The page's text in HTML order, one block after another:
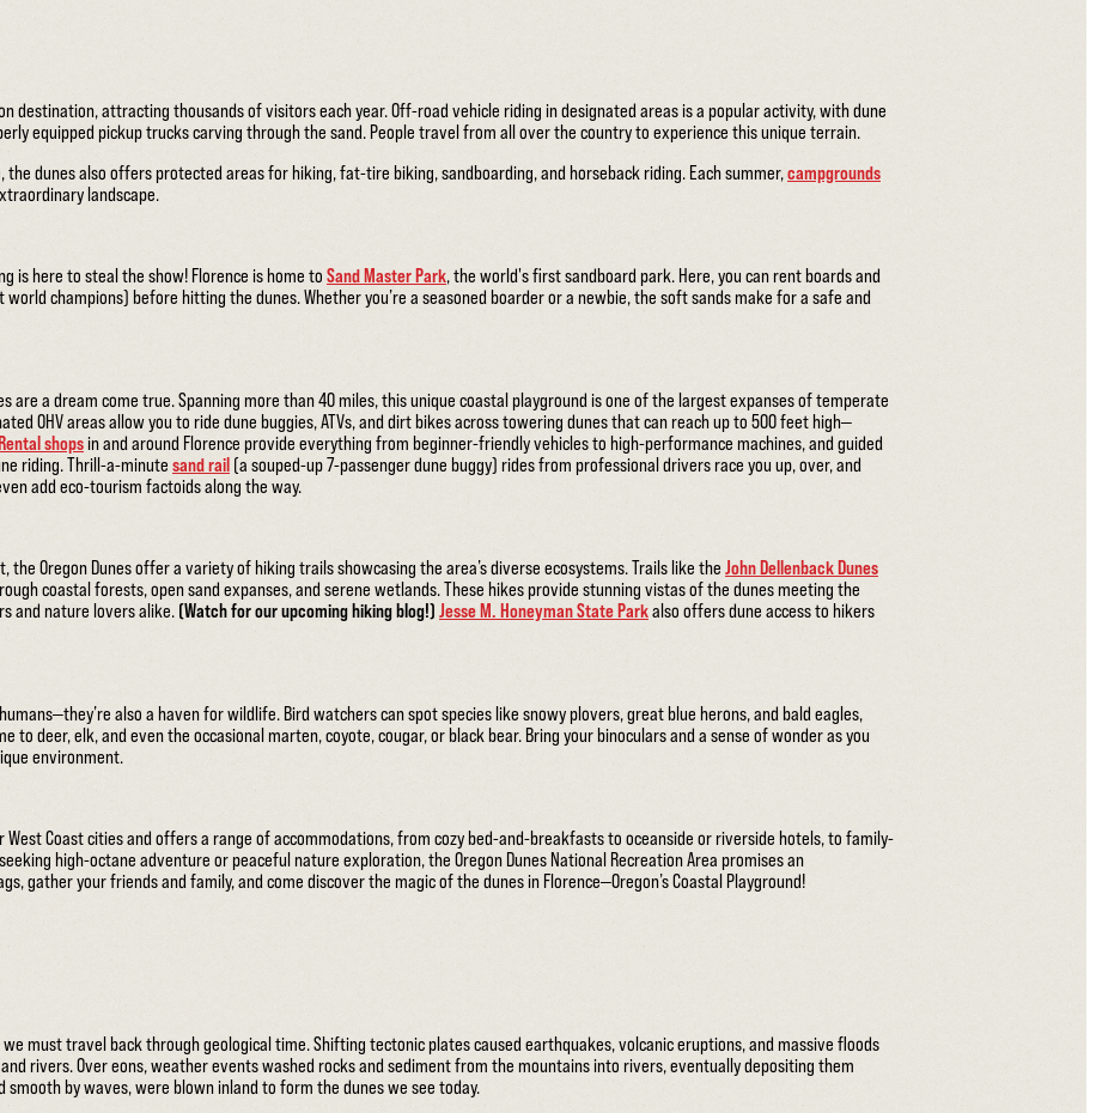
destination, attracting thousands of visitors each year. Off-road vehicle riding in designated areas is a popular activity, with dune
equipped pickup trucks carving through the sand. People travel from all over the country to experience this unique terrain.
the dunes also offers protected areas for hiking, fat-tire biking, sandboarding, and horseback riding. Each summer,campgrounds
landscape.
is here to steal the show! Florence is home to Sand Master Park, the world's first sandboard park. Here, you can rent boards and
champions) before hitting the dunes. Whether you’re a seasoned boarder or a newbie, the soft sands make for a safe and
are a dream come true. Spanning more than 40 miles, this unique coastal playground is one of the largest expanses of temperate
OHV areas allow you to ride dune buggies, ATVs, and dirt bikes across towering dunes that can reach up to 500 feet high—
shopsin and around Florence provide everything from beginner-friendly vehicles to high-performance machines, and guided
riding. Thrill-a-minute sand rail (a souped-up 7-passenger dune buggy) rides from professional drivers race you up, over, and
add eco-tourism factoids along the way.
Oregon Dunes offer a variety of hiking trails showcasing the area’s diverse ecosystems. Trails like the John Dellenback Dunes
coastal forests, open sand expanses, and serene wetlands. These hikes provide stunning vistas of the dunes meeting the
and nature lovers alike. (Watch for our upcoming hiking blog!) Jesse M. Honeyman State Parkalso offers dune access to hikers
also a haven for wildlife. Bird watchers can spot species like snowy plovers, great blue herons, and bald eagles,
to deer, elk, and even the occasional marten, coyote, cougar, or black bear. Bring your binoculars and a sense of wonder as you
environment.
West Coast cities and offers a range of accommodations, from cozy bed-and-breakfasts to oceanside or riverside hotels, to family-
high-octane adventure or peaceful nature exploration, the Oregon Dunes National Recreation Area promises an
gather your friends and family, and come discover the magic of the dunes in Florence—Oregon’s Coastal Playground!
must travel back through geological time. Shifting tectonic plates caused earthquakes, volcanic eruptions, and massive floods
rivers. Over eons, weather events washed rocks and sediment from the mountains into rivers, eventually depositing them
smooth by waves, were blown inland to form the dunes we see today.